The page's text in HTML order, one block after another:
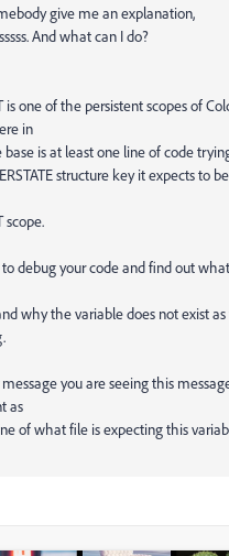
give me an explanation,
And what can I do?
is one of the persistent scopes of
in
base is at least one line of code
structure key it expects to
scope.
to debug your code and find out
why the variable does not exist
you are seeing this
as
of what file is expecting this